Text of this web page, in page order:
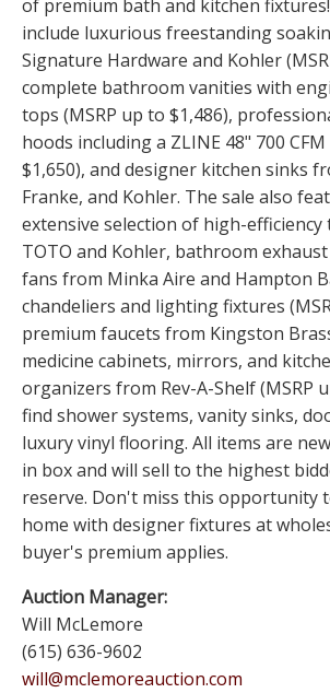
of premium bath and kitchen
include luxurious freestanding
Signature Hardware and Kohler
complete bathroom vanities with
tops (MSRP up to $1,486),
hoods including a ZLINE 48" 700 CFM
$1,650), and designer kitchen sinks
Franke, and Kohler. The sale also
extensive selection of high-
TOTO and Kohler, bathroom
fans from Minka Aire and Hampton
chandeliers and lighting fixtures
premium faucets from Kingston
medicine cabinets, mirrors, and
organizers from Rev-A-Shelf (MSRP
find shower systems, vanity sinks,
luxury vinyl flooring. All items are
in box and will sell to the highest
reserve. Don't miss this opportunity
home with designer fixtures at
buyer's premium applies.
Auction Manager:
Will McLemore
(615) 636-9602
will@mclemoreauction.com